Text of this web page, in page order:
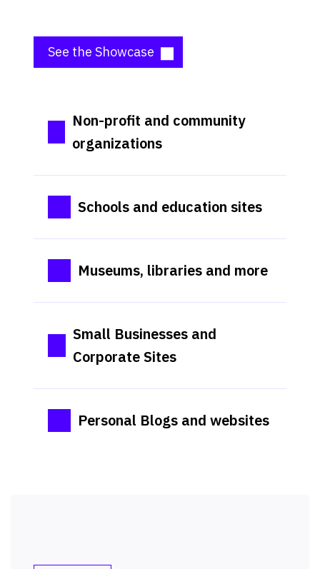
See the Showcase
Non-profit and community
organizations
Schools and education sites
Museums, libraries and more
Small Businesses and
Corporate Sites
Personal Blogs and websites